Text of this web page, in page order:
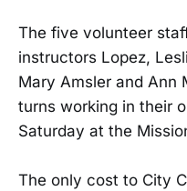
The five volunteer
instructors Lopez,
Mary Amsler and Ann
turns working in their
Saturday at the
The only cost to City